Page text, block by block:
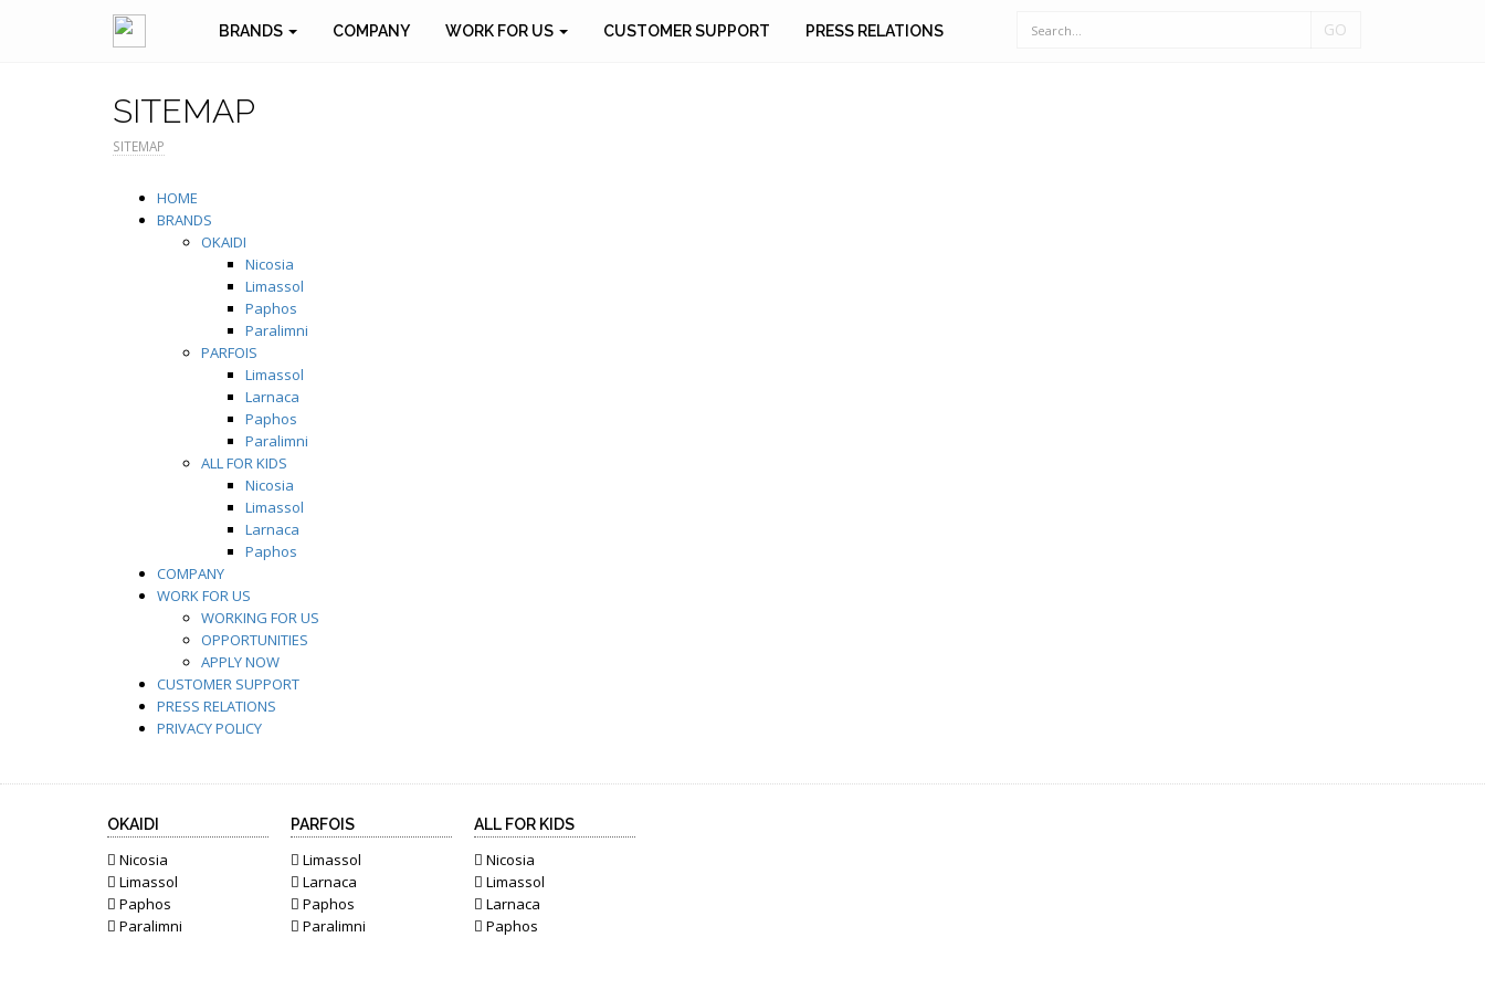
BRANDS COMPANY WORK FOR US CUSTOMER SUPPORT PRESS RELATIONS
SITEMAP
SITEMAP
HOME
BRANDS
OKAIDI
Nicosia
Limassol
Paphos
Paralimni
PARFOIS
Limassol
Larnaca
Paphos
Paralimni
ALL FOR KIDS
Nicosia
Limassol
Larnaca
Paphos
COMPANY
WORK FOR US
WORKING FOR US
OPPORTUNITIES
APPLY NOW
CUSTOMER SUPPORT
PRESS RELATIONS
PRIVACY POLICY
OKAIDI
Nicosia
Limassol
Paphos
Paralimni
PARFOIS
Limassol
Larnaca
Paphos
Paralimni
ALL FOR KIDS
Nicosia
Limassol
Larnaca
Paphos